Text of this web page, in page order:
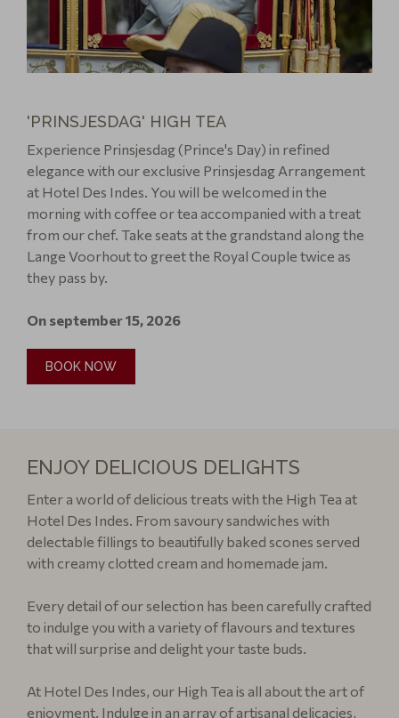
'PRINSJESDAG' HIGH TEA
Experience Prinsjesdag (Prince's Day) in refined
elegance with our exclusive Prinsjesdag Arrangement
at Hotel Des Indes. You will be welcomed in the
morning with coffee or tea accompanied with a treat
from our chef. Take seats at the grandstand along the
Lange Voorhout to greet the Royal Couple twice as
they pass by.
On september 15, 2026
BOOK NOW
ENJOY DELICIOUS DELIGHTS
Enter a world of delicious treats with the High Tea at
Hotel Des Indes. From savoury sandwiches with
delectable fillings to beautifully baked scones served
with creamy clotted cream and homemade jam.
Every detail of our selection has been carefully crafted
to indulge you with a variety of flavours and textures
that will surprise and delight your taste buds.
At Hotel Des Indes, our High Tea is all about the art of
enjoyment. Indulge in an array of artisanal delicacies,